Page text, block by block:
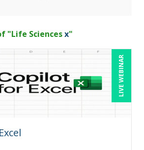
(1)
(17)
"Life Sciencesx"
LIVE WEBINAR